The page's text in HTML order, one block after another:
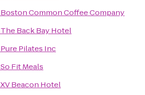
Boston Common Coffee Company
The Back Bay Hotel
Pure Pilates Inc
So Fit Meals
XV Beacon Hotel